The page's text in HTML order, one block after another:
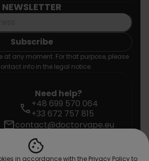
cookie
in accordance with the Privacy Policy to
NEWSLETTER
at any moment. For that purpose, please
info in the legal notice.
Need help?
call+48 699 570 064
+33 672 757 815
mailcontact@doctorvape.eu